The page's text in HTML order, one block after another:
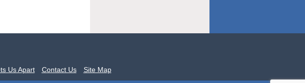
Us Apart Contact Us Site Map